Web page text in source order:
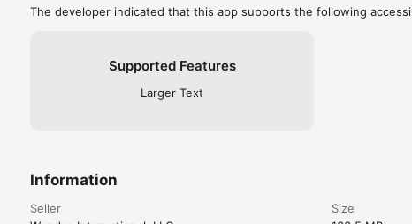
The developer indicated that this app supports the following
Supported Features
Larger Text
Information
Seller
Size